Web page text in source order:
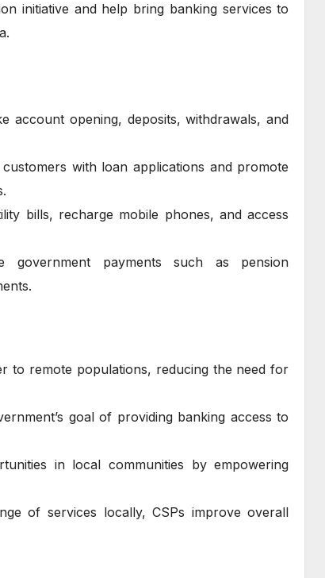
initiative and help bring banking services to
account opening, deposits, withdrawals, and
with loan applications and promote
bills, recharge mobile phones, and access
government payments such as pension
to remote populations, reducing the need for
goal of providing banking access to
in local communities by empowering
of services locally, CSPs improve overall